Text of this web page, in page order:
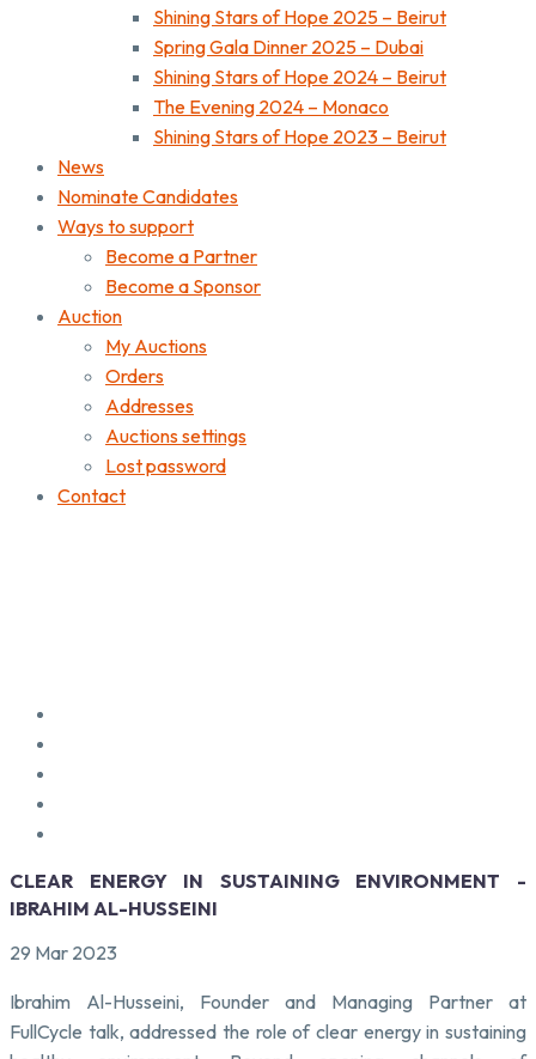
Shining Stars of Hope 2025 – Beirut
Spring Gala Dinner 2025 – Dubai
Shining Stars of Hope 2024 – Beirut
The Evening 2024 – Monaco
Shining Stars of Hope 2023 – Beirut
News
Nominate Candidates
Ways to support
Become a Partner
Become a Sponsor
Auction
My Auctions
Orders
Addresses
Auctions settings
Lost password
Contact
CLEAR ENERGY IN SUSTAINING ENVIRONMENT -
IBRAHIM AL-HUSSEINI
29 Mar 2023
Ibrahim Al-Husseini, Founder and Managing Partner at
FullCycle talk, addressed the role of clear energy in sustaining